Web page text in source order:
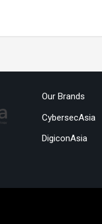
Our Brands
CybersecAsia
DigiconAsia